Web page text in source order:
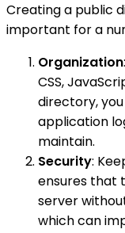
Creating a public
important for a
Organization
CSS,
directory,
application
maintain.
Security:
ensures that
server
which can